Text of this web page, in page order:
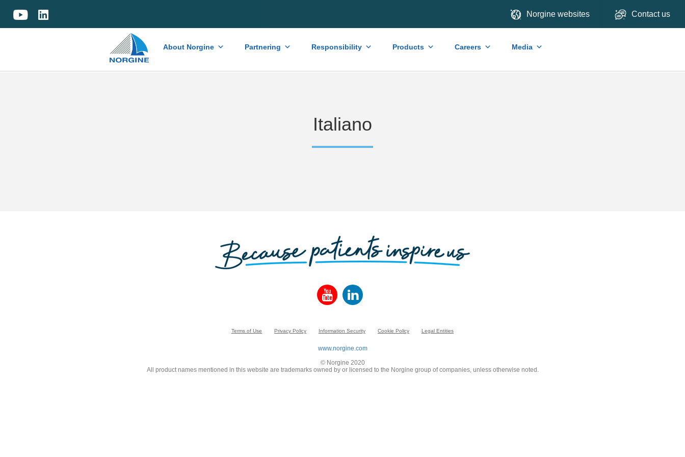
Norgine websites Contact us
Home About Norgine Partnering Responsibility Products Careers Media
Italiano
Terms of Use Privacy Policy Information Security Cookie Policy Legal Entities
www.norgine.com
© Norgine 2020
All product names mentioned in this website are trademarks owned by or licensed to the Norgine group of companies, unless otherwise noted.